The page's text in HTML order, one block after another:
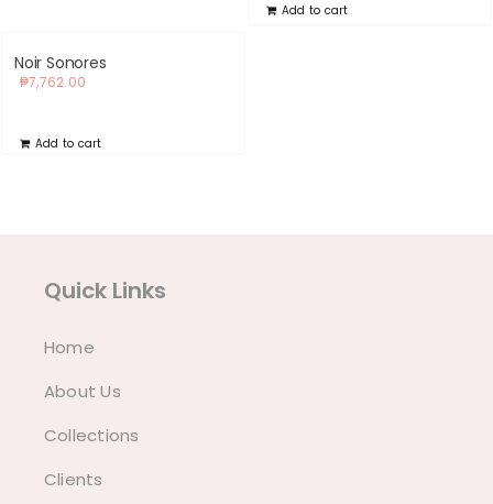
Add to cart
Noir Sonores
₱7,762.00
Add to cart
Quick Links
Home
About Us
Collections
Clients